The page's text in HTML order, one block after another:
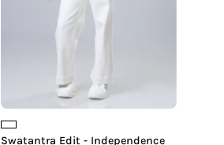
Girl's
Swatantra Edit - Independence